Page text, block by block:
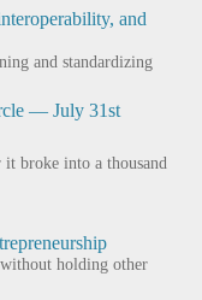
and
and standardizing
— July 31st
broke into a thousand
holding other